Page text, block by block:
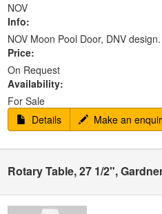
NOV
Info:
NOV Moon Pool Door, DNV
Price:
On Request
Availability:
For Sale
Details
Make an
Rotary Table, 27 1/2",